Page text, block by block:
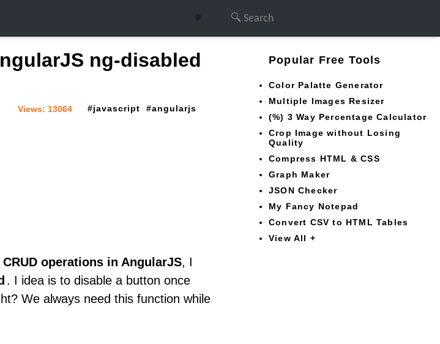
🌞
ng-disabled
angularjs
javascript
Views: 13064
operations in AngularJS, I
. I idea is to disable a button once
We always need this function while
Popular Free Tools
Color Palatte Generator
Multiple Images Resizer
(%) 3 Way Percentage Calculator
Crop Image without Losing
Quality
Compress HTML & CSS
Graph Maker
JSON Checker
My Fancy Notepad
Convert CSV to HTML Tables
View All +